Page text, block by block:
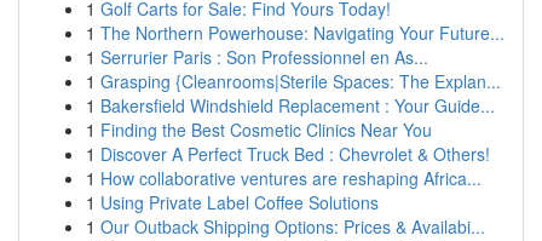
1 Golf Carts for Sale: Find Yours Today!
1 The Northern Powerhouse: Navigating Your Future...
1 Serrurier Paris : Son Professionnel en As...
1 Grasping {Cleanrooms|Sterile Spaces: The Explan...
1 Bakersfield Windshield Replacement : Your Guide...
1 Finding the Best Cosmetic Clinics Near You
1 Discover A Perfect Truck Bed : Chevrolet & Others!
1 How collaborative ventures are reshaping Africa...
1 Using Private Label Coffee Solutions
1 Our Outback Shipping Options: Prices & Availabi...